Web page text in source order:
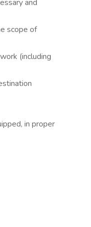
and
scope of
(including
in proper